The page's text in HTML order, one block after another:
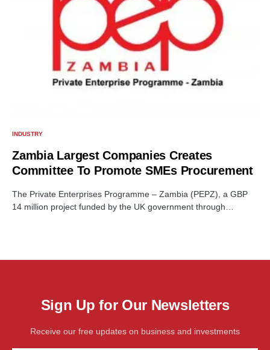
INDUSTRY
Zambia Largest Companies Creates
Committee To Promote SMEs Procurement
The Private Enterprises Programme – Zambia (PEPZ), a GBP
14 million project funded by the UK government through…
Sign Up for Our Newsletters
Receive our free updates on business and investments